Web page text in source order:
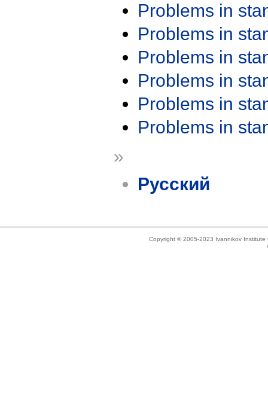
Problems in
Problems in
Problems in
Problems in
Problems in
Problems in
»
Русский
Copyright © 2005-2023 Ivannikov Institute